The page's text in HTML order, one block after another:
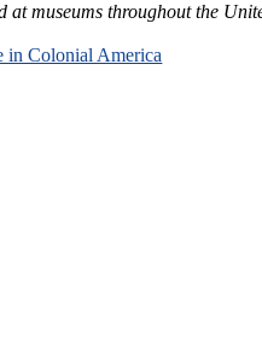
at museums throughout the
in Colonial America